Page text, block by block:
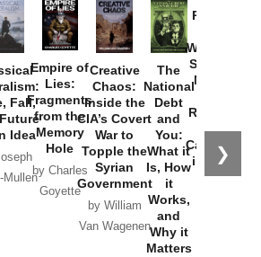
❯
Fall,
Idea
Mullen
Empire of
Lies:
Fragments
from the
Memory
Hole
by Charles
Goyette
Creative
Chaos:
Inside the
CIA’s Covert
War to
Topple the
Syrian
Government
by William
Van Wagenen
The
National
Debt
and
You:
What it
Is, How
it
Works,
and
Why it
Matters
Provoked:
Washington
Started the
New Cold
Russia and
the
Catastrophe
in Ukraine